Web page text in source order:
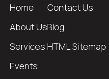
Home
About Us
Services
Events
Contact Us
Blog
HTML Sitemap